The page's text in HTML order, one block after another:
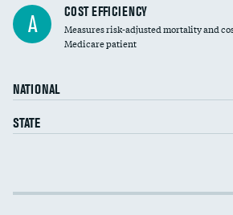
Carotid artery imaging for fainting
Head imaging for fainting
A COST EFFICIENCY
Measures risk-adjusted mortality and
Medicare patient
NATIONAL
STATE
Cost efficiency at 30 days